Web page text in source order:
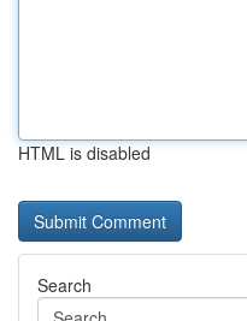
HTML is disabled
Search